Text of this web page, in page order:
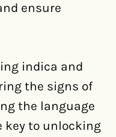
ensure
indica and
the signs of
the language
key to unlocking